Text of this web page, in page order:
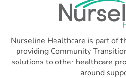
Nurseline Healthcare is part of
providing Community
solutions to other healthcare
around